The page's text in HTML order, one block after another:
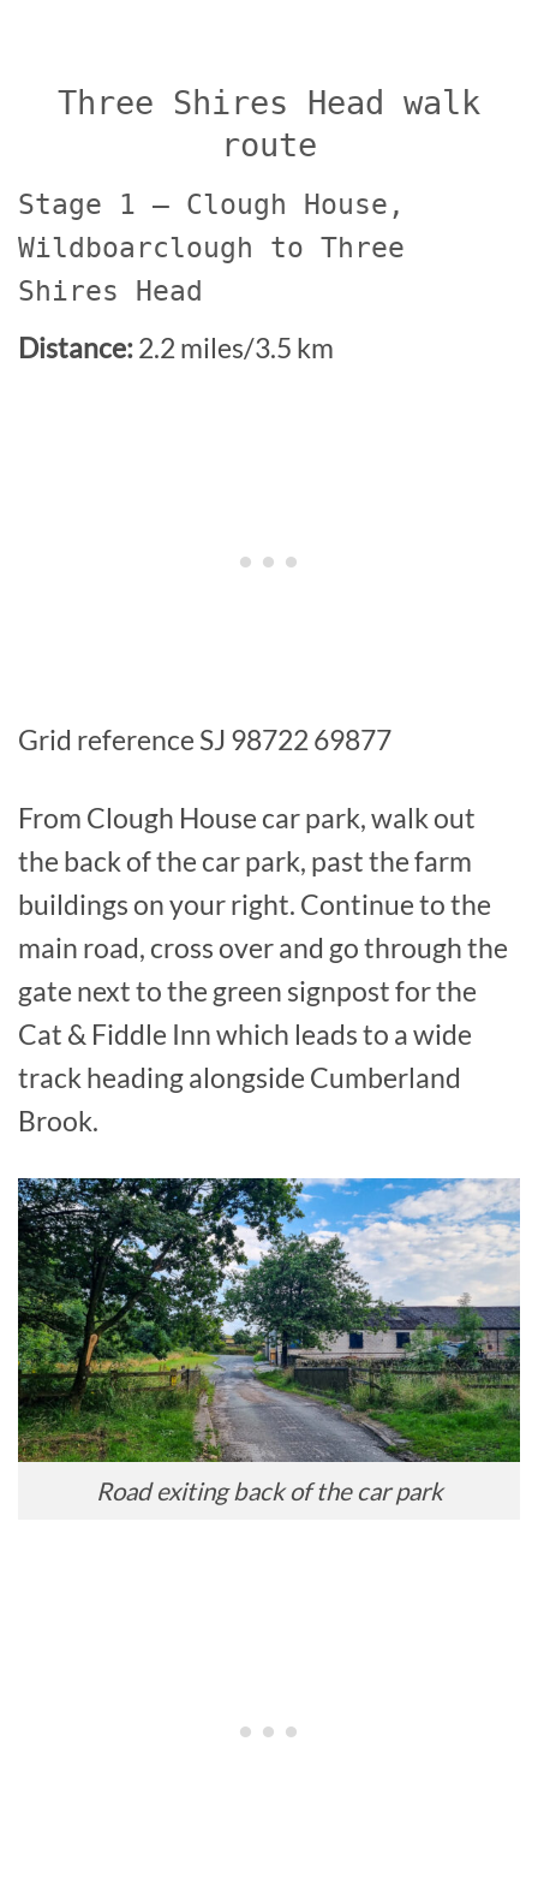
Three Shires Head walk
route
Stage 1 – Clough House,
Wildboarclough to Three
Shires Head
Distance:2.2 miles/3.5 km
Grid reference SJ 98722 69877
From Clough House car park, walk out
the back of the car park, past the farm
buildings on your right. Continue to the
main road, cross over and go through the
gate next to the green signpost for the
Cat & Fiddle Inn which leads to a wide
track heading alongside Cumberland
Brook.
Road exiting back of the car park